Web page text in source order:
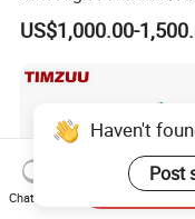
Toy/Automobile/Car/
nics/Household
Polishing Plastic Mold
US$1,000.00-
Haven't
Post
Chat Now